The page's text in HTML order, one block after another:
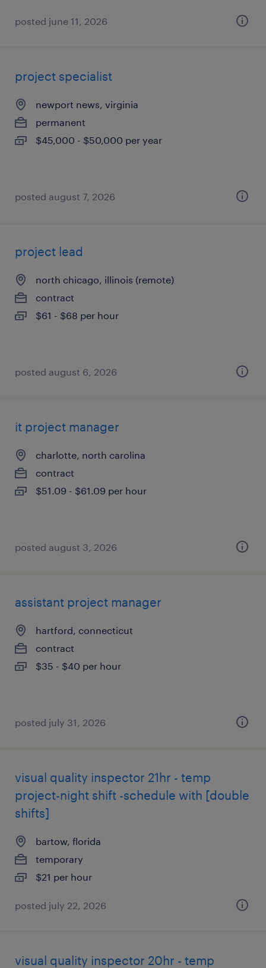
posted june 11, 2026
project specialist
newport news, virginia
permanent
$45,000 - $50,000 per year
posted august 7, 2026
project lead
north chicago, illinois (remote)
contract
$61 - $68 per hour
posted august 6, 2026
it project manager
charlotte, north carolina
contract
$51.09 - $61.09 per hour
posted august 3, 2026
assistant project manager
hartford, connecticut
contract
$35 - $40 per hour
posted july 31, 2026
visual quality inspector 21hr - temp
project-night shift -schedule with [double
shifts]
bartow, florida
temporary
$21 per hour
posted july 22, 2026
visual quality inspector 20hr - temp